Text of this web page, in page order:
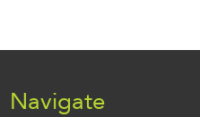
Navigate